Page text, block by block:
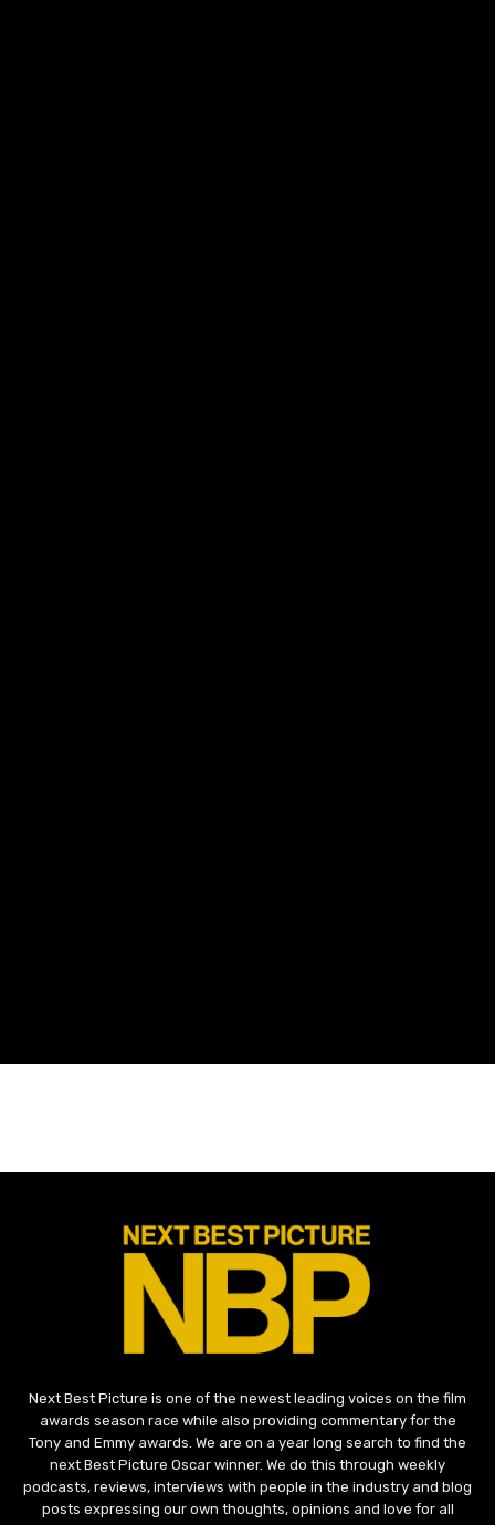
Next Best Picture is one of the newest leading voices on the film
awards season race while also providing commentary for the
Tony and Emmy awards. We are on a year long search to find the
next Best Picture Oscar winner. We do this through weekly
podcasts, reviews, interviews with people in the industry and blog
posts expressing our own thoughts, opinions and love for all